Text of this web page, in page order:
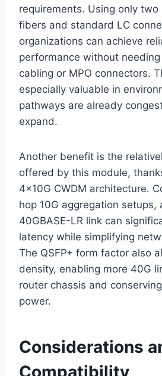
requirements. Using only
fibers and standard LC
organizations can achieve
performance without
cabling or MPO connectors.
especially valuable in
pathways are already
expand.
Another benefit is the
offered by this module,
4x10G CWDM architecture.
hop 10G aggregation setups,
40GBASE-LR link can
latency while simplifying
The QSFP+ form factor also
density, enabling more 40G
router chassis and
power.
Considerations
Compatibility